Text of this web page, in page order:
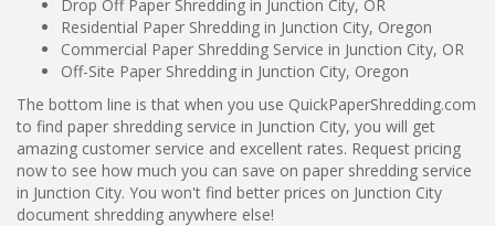
Drop Off Paper Shredding in Junction City, OR
Residential Paper Shredding in Junction City, Oregon
Commercial Paper Shredding Service in Junction City, OR
Off-Site Paper Shredding in Junction City, Oregon
The bottom line is that when you use QuickPaperShredding.com
to find paper shredding service in Junction City, you will get
amazing customer service and excellent rates. Request pricing
now to see how much you can save on paper shredding service
in Junction City. You won't find better prices on Junction City
document shredding anywhere else!